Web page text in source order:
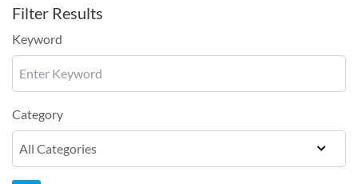
Filter Results
Keyword
Category